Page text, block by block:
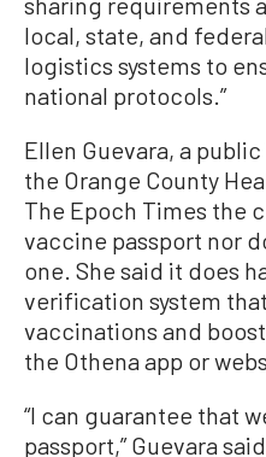
local, state, and
logistics systems to
national protocols.”
Ellen Guevara, a
the Orange County
The Epoch Times the
vaccine passport nor
one. She said it does
verification system
vaccinations and
the Othena app or
“I can guarantee that
passport,” Guevara